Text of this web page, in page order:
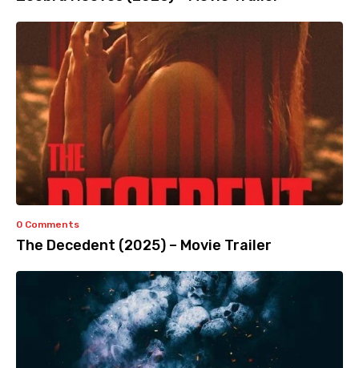
0 Comments
The Decedent (2025) – Movie Trailer